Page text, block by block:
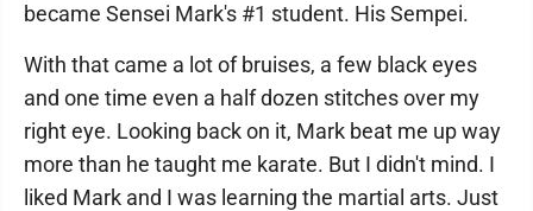
became Sensei Mark's #1 student. His Sempei.
With that came a lot of bruises, a few black eyes
and one time even a half dozen stitches over my
right eye. Looking back on it, Mark beat me up way
more than he taught me karate. But I didn't mind. I
liked Mark and I was learning the martial arts. Just